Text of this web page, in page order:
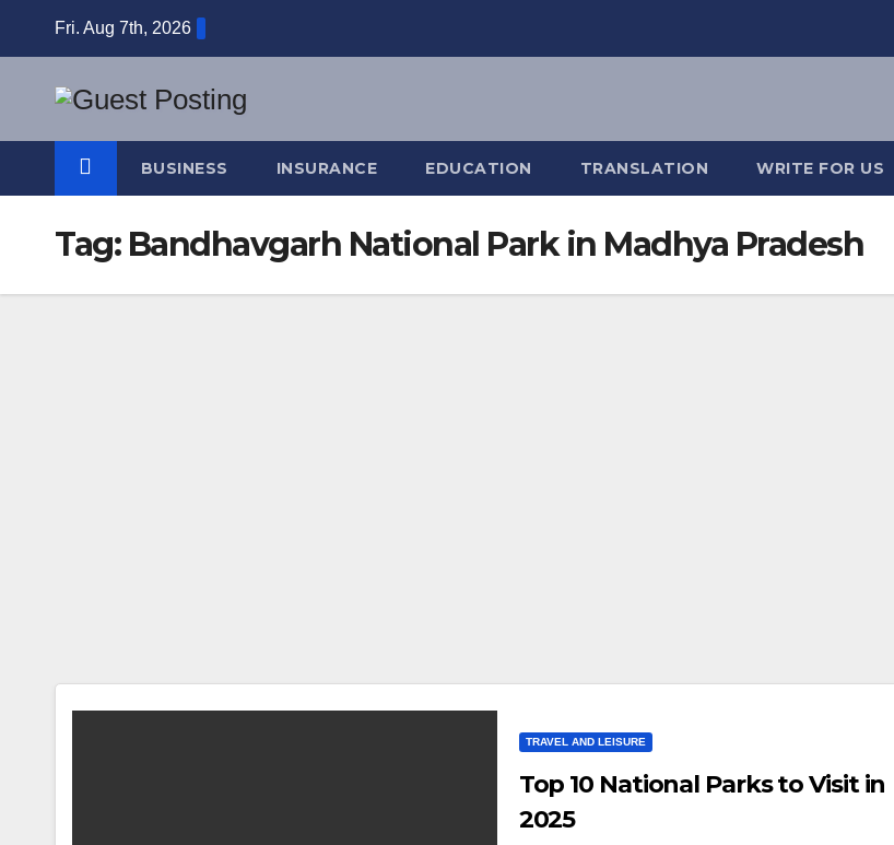
Fri. Aug 7th, 2026
BUSINESS INSURANCE EDUCATION TRANSLATION WRITE FOR US
Tag: Bandhavgarh National Park in Madhya Pradesh
TRAVEL AND LEISURE
Top 10 National Parks to Visit in
2025